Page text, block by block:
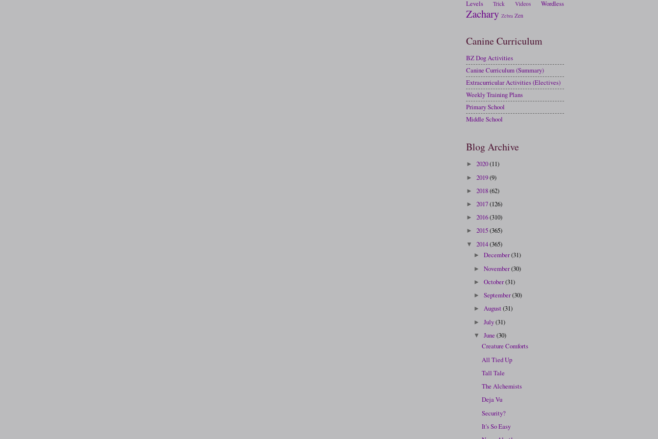
Levels
Trick Videos Wordless
Zachary Zebra Zen
Canine Curriculum
BZ Dog Activities
Canine Curriculum (Summary)
Extracurricular Activities (Electives)
Weekly Training Plans
Primary School
Middle School
Blog Archive
► 2020(11)
► 2019(9)
► 2018(62)
► 2017(126)
► 2016(310)
► 2015(365)
▼ 2014(365)
►December(31)
►November(30)
►October(31)
►September(30)
►August(31)
►July(31)
▼June(30)
Creature Comforts
All Tied Up
Tall Tale
The Alchemists
Deja Vu
Security?
It's So Easy